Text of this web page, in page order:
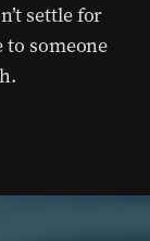
settle for
someone